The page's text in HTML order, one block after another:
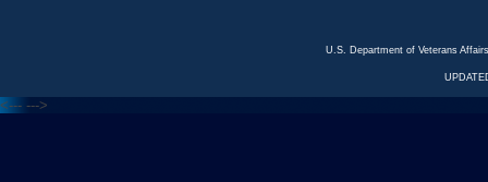
U.S. Department of Veterans
<--- --->